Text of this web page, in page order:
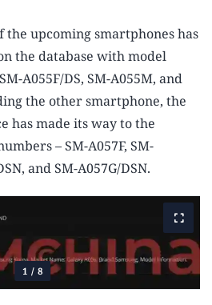
the upcoming smartphones has
the database with model
A055F/DS, SM-A055M, and
the other smartphone, the
has made its way to the
– SM-A057F, SM-
and SM-A057G/DSN.
1 / 8